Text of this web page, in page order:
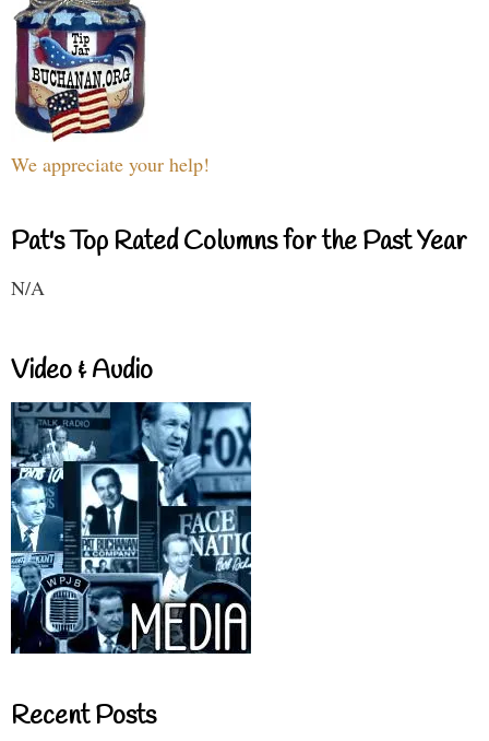
We appreciate your help!
Pat's Top Rated Columns for the Past Year
N/A
Video & Audio
Recent Posts